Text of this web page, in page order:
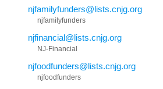
njfamilyfunders@lists.cnjg.org
njfamilyfunders
njfinancial@lists.cnjg.org
NJ-Financial
njfoodfunders@lists.cnjg.org
njfoodfunders